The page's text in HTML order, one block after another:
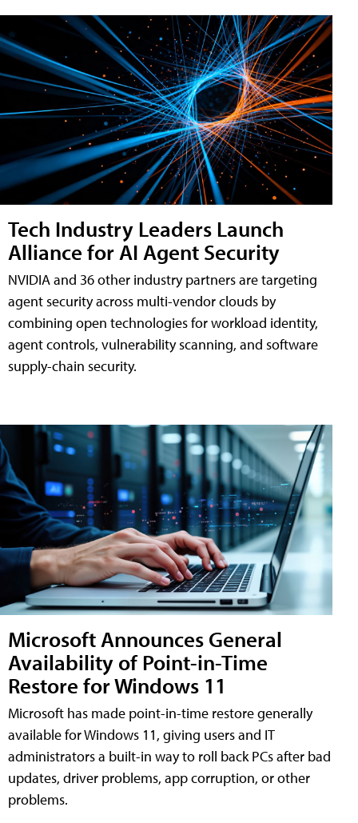
Tech Industry Leaders Launch
Alliance for AI Agent Security
NVIDIA and 36 other industry partners are targeting
agent security across multi-vendor clouds by
combining open technologies for workload identity,
agent controls, vulnerability scanning, and software
supply-chain security.
Microsoft Announces General
Availability of Point-in-Time
Restore for Windows 11
Microsoft has made point-in-time restore generally
available for Windows 11, giving users and IT
administrators a built-in way to roll back PCs after bad
updates, driver problems, app corruption, or other
problems.